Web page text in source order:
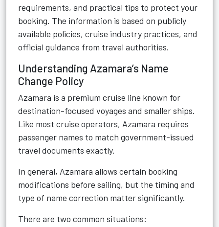
requirements, and practical tips to protect your
booking. The information is based on publicly
available policies, cruise industry practices, and
official guidance from travel authorities.
Understanding Azamara’s Name
Change Policy
Azamara is a premium cruise line known for
destination-focused voyages and smaller ships.
Like most cruise operators, Azamara requires
passenger names to match government-issued
travel documents exactly.
In general, Azamara allows certain booking
modifications before sailing, but the timing and
type of name correction matter significantly.
There are two common situations: